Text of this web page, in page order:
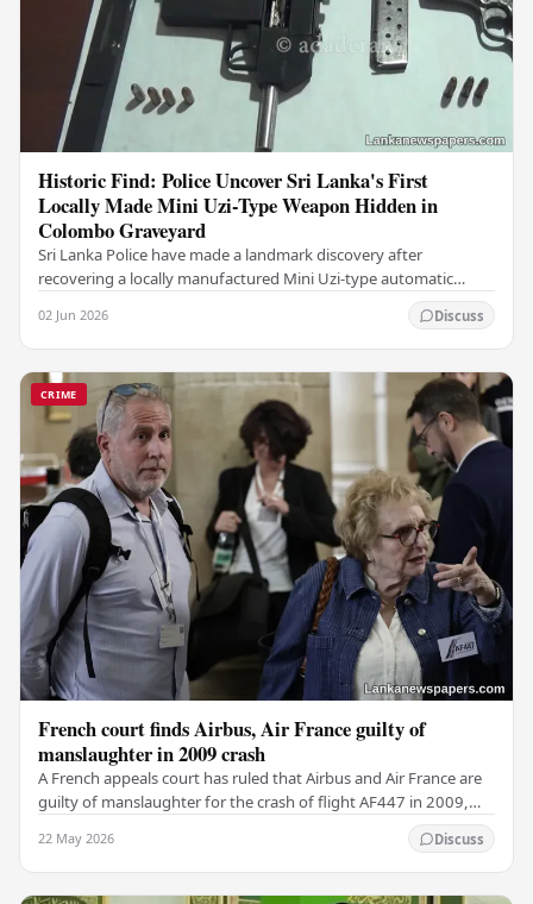
Historic Find: Police Uncover Sri Lanka's First
Locally Made Mini Uzi-Type Weapon Hidden in
Colombo Graveyard
Sri Lanka Police have made a landmark discovery after
recovering a locally manufactured Mini Uzi-type automatic
02 Jun 2026 Discuss
CRIME
French court finds Airbus, Air France guilty of
manslaughter in 2009 crash
A French appeals court has ruled that Airbus and Air France are
guilty of manslaughter for the crash of flight AF447 in 2009,
22 May 2026 Discuss